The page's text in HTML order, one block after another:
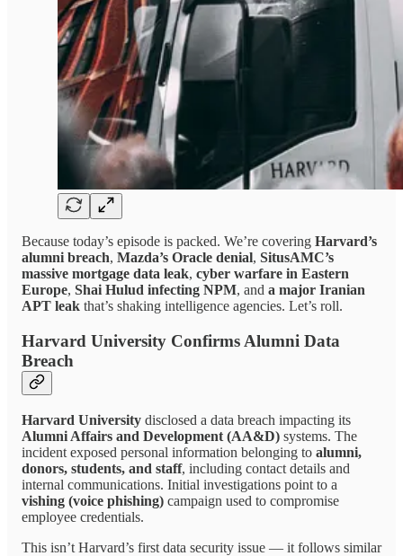
Because today’s episode is packed. We’re covering Harvard’s
alumni breach, Mazda’s Oracle denial, SitusAMC’s
massive mortgage data leak, cyber warfare in Eastern
Europe, Shai Hulud infecting NPM, and a major Iranian
APT leak that’s shaking intelligence agencies. Let’s roll.
Harvard University Confirms Alumni Data
Breach
Harvard University disclosed a data breach impacting its
Alumni Affairs and Development (AA&D) systems. The
incident exposed personal information belonging to alumni,
donors, students, and staff, including contact details and
internal communications. Initial investigations point to a
vishing (voice phishing) campaign used to compromise
employee credentials.
This isn’t Harvard’s first data security issue — it follows similar